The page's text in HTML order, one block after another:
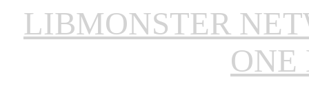
LIBMONSTER
ONE